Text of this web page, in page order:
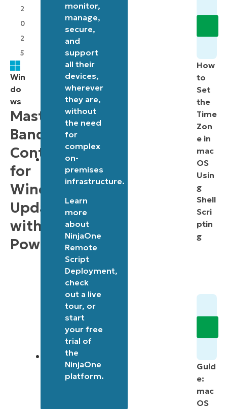
Win
do
ws
Mastering
Bandwidth
Control
for
Windows
Updates
with
PowerShell
2
0
2
5
PowerShell
Windows
Registry
settings
controlling
update
traffic.
Environment
variables
influence
script’s
behavior
already
bandwidth
limits.
script
monitor,
manage,
secure,
and
support
all their
devices,
wherever
they are,
without
the need
for
complex
on-
premises
infrastructure.
Learn
more
about
NinjaOne
Remote
Script
Deployment,
check
out a live
tour, or
start
your free
trial of
the
NinjaOne
platform.
How
to
Set
the
Time
Zon
e in
mac
OS
Usin
g
Shell
Scri
ptin
g
Guid
e:
mac
OS